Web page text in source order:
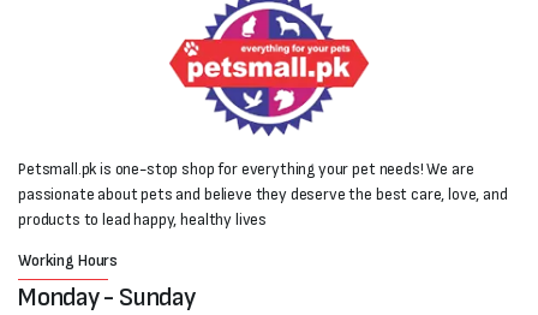
Petsmall.pk is one-stop shop for everything your pet needs! We are
passionate about pets and believe they deserve the best care, love, and
products to lead happy, healthy lives
Working Hours
Monday - Sunday